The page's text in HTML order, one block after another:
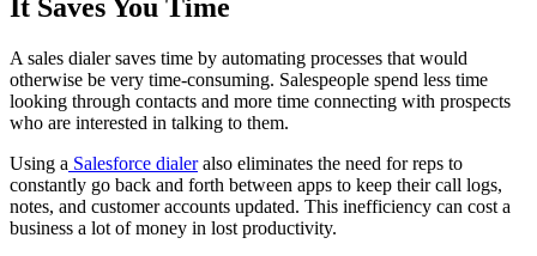
It Saves You Time
A sales dialer saves time by automating processes that would
otherwise be very time-consuming. Salespeople spend less time
looking through contacts and more time connecting with prospects
who are interested in talking to them.
Using a Salesforce dialeralso eliminates the need for reps to
constantly go back and forth between apps to keep their call logs,
notes, and customer accounts updated. This inefficiency can cost a
business a lot of money in lost productivity.